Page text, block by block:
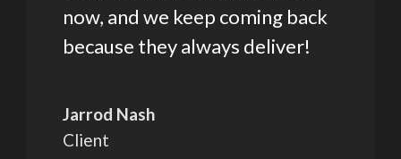
now, and we keep coming back
because they always deliver!
Jarrod Nash
Client